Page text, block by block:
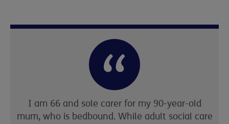
I am 66 and sole carer for my 90-year-old
mum, who is bedbound. While adult social care